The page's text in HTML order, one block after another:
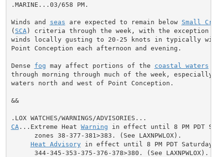
.MARINE...03/658 PM.
Winds and seas are expected to remain below Small
( SCA ) criteria through the week, with the exception
winds locally gusting to 20-25 knots in typically
Point Conception each afternoon and evening.
Dense fog may affect portions of the coastal waters
through morning through much of the week, especially
waters north and west of Point Conception.
&&
CA ...Extreme Heat Warning in effect until 8 PM PDT
      zones 38-377-381>383. (See LAXNPWLOX).
Heat Advisory in effect until 8 PM PDT Saturday
      344-345-353-375-376-378>380. (See LAXNPWLOX).